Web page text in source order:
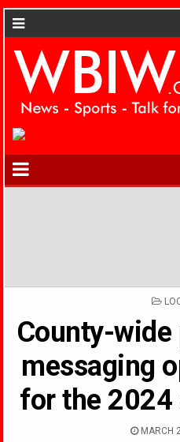
County-
messaging
for the 2024
MARCH